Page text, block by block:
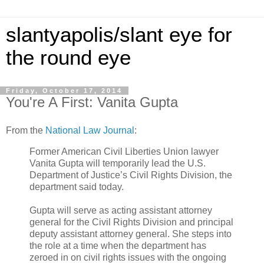
slantyapolis/slant eye for
the round eye
Friday, October 17, 2014
You're A First: Vanita Gupta
From the National Law Journal :
Former American Civil Liberties Union lawyer
Vanita Gupta will temporarily lead the U.S.
Department of Justice’s Civil Rights Division, the
department said today.
Gupta will serve as acting assistant attorney
general for the Civil Rights Division and principal
deputy assistant attorney general. She steps into
the role at a time when the department has
zeroed in on civil rights issues with the ongoing